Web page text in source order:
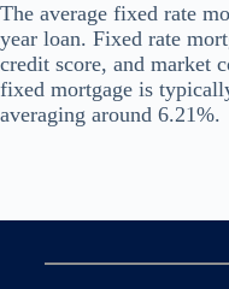
The average fixed rate
year loan. Fixed rate
credit score, and market
fixed mortgage is
averaging around 6.21%.